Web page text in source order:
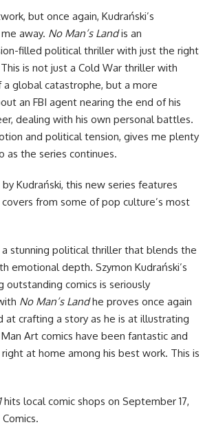
but once again, Kudrański’s
away. No Man’s Landis an
filled political thriller with just the right
is not just a Cold War thriller with
global catastrophe, but a more
an FBI agent nearing the end of his
dealing with his own personal battles.
and political tension, gives me plenty
as the series continues.
Kudrański, this new series features
from some of pop culture’s most
stunning political thriller that blends the
emotional depth. Szymon Kudrański’s
outstanding comics is seriously
No Man’s Landhe proves once again
at crafting a story as he is at illustrating
Art comics have been fantastic and
at home among his best work. This is
hits local comic shops on September 17,
.